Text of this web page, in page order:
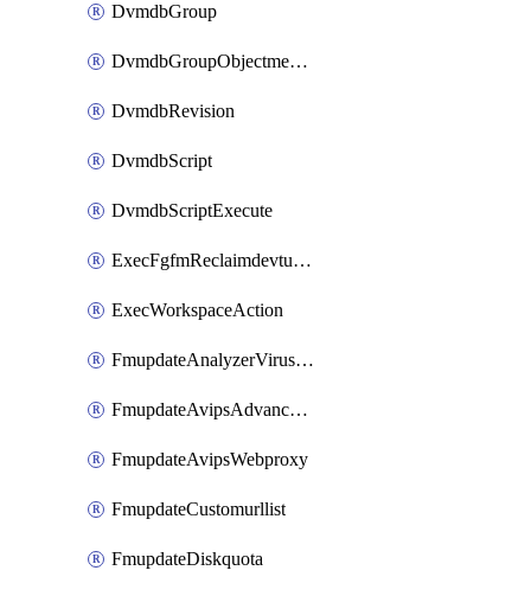
DvmdbGroup
DvmdbGroupObjectmember
DvmdbRevision
DvmdbScript
DvmdbScriptExecute
ExecFgfmReclaimdevtunnel
ExecWorkspaceAction
FmupdateAnalyzerVirusreport
FmupdateAvipsAdvancedlog
FmupdateAvipsWebproxy
FmupdateCustomurllist
FmupdateDiskquota